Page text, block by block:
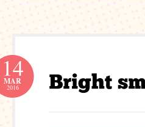
14
MAR
2016